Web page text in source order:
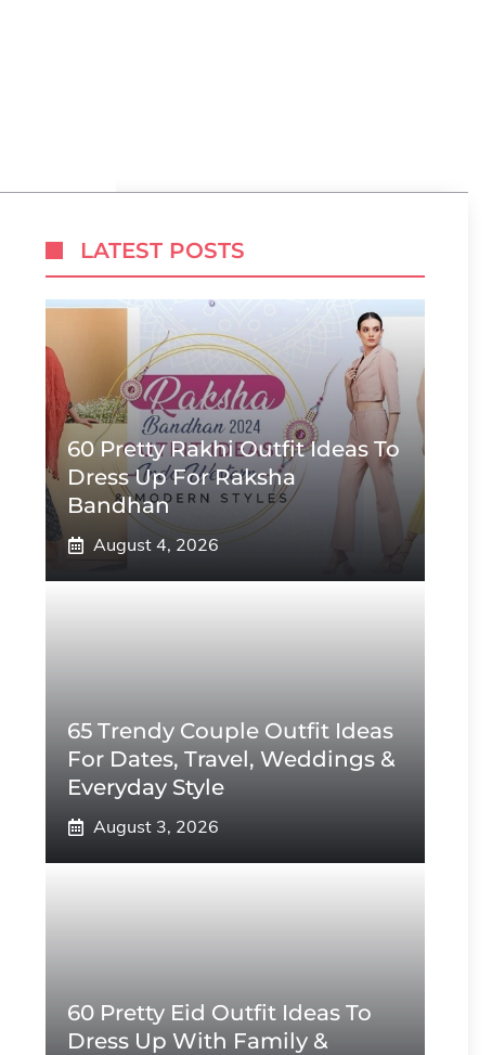
LATEST POSTS
60 Pretty Rakhi Outfit Ideas To
Dress Up For Raksha
Bandhan
August 4, 2026
65 Trendy Couple Outfit Ideas
For Dates, Travel, Weddings &
Everyday Style
August 3, 2026
60 Pretty Eid Outfit Ideas To
Dress Up With Family &